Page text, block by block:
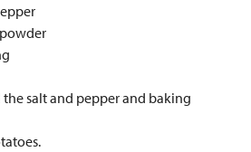
salt and pepper and baking